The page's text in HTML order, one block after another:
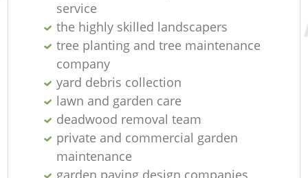
service
the highly skilled landscapers
tree planting and tree maintenance
company
yard debris collection
lawn and garden care
deadwood removal team
private and commercial garden
maintenance
garden paving design companies